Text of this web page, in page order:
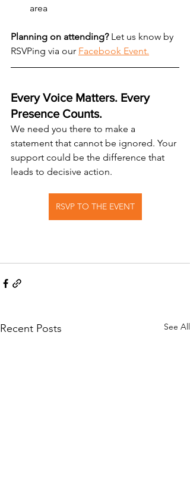
area
Planning on attending? Let us know by
RSVPing via our Facebook Event.
Every Voice Matters. Every
Presence Counts.
We need you there to make a
statement that cannot be ignored. Your
support could be the difference that
leads to decisive action.
RSVP TO THE EVENT
Recent Posts See All